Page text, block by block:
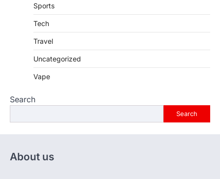
Sports
Tech
Travel
Uncategorized
Vape
Search
Search
About us